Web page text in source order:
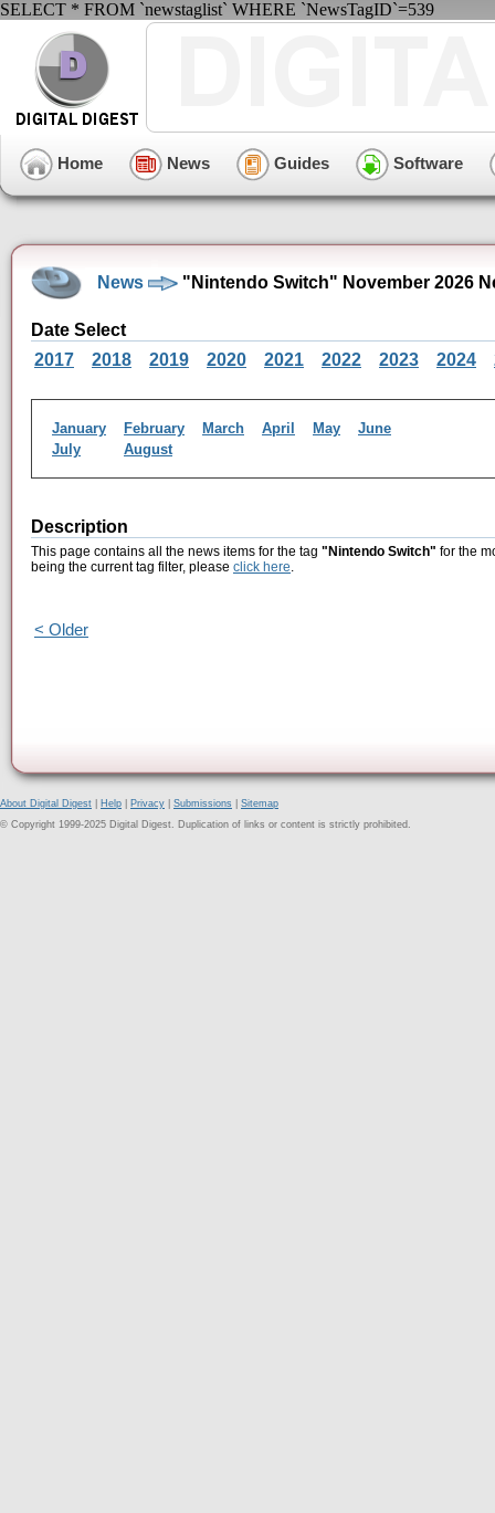
SELECT * FROM `newstaglist` WHERE `NewsTagID`=539
Home News Guides Software
News "Nintendo Switch" November 2026
Date Select
2017
2018 2019 2020 2021 2022 2023 2024
January February March April May
June
July
August
Description
This page contains all the news items for the tag "Nintendo Switch" for the
being the current tag filter, please click here.
< Older
About Digital Digest Help Privacy Submissions
Sitemap
© Copyright 1999-2025 Digital Digest. Duplication of links or content is strictly prohibited.